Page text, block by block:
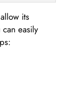
its
easily